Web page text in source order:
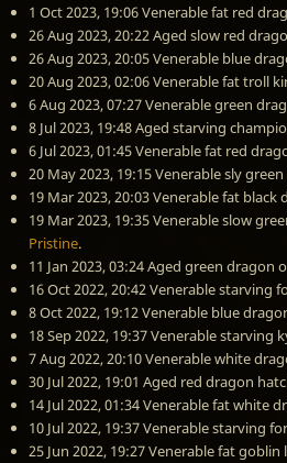
1 Oct 2023, 19:06Venerable fat red
26 Aug 2023, 20:22Aged slow red
26 Aug 2023, 20:05Venerable blue
20 Aug 2023, 02:06Venerable fat troll
6 Aug 2023, 07:27Venerable green
8 Jul 2023, 19:48Aged starving
6 Jul 2023, 01:45Venerable fat red
20 May 2023, 19:15Venerable sly
19 Mar 2023, 20:03Venerable fat black
19 Mar 2023, 19:35Venerable slow
Pristine.
11 Jan 2023, 03:24Aged green dragon
16 Oct 2022, 20:42Venerable starving
8 Oct 2022, 19:12Venerable blue
18 Sep 2022, 19:37Venerable starving
7 Aug 2022, 20:10Venerable white
30 Jul 2022, 19:01 Aged red dragon
14 Jul 2022, 01:34Venerable fat white
10 Jul 2022, 19:37Venerable starving
25 Jun 2022, 19:27Venerable fat goblin